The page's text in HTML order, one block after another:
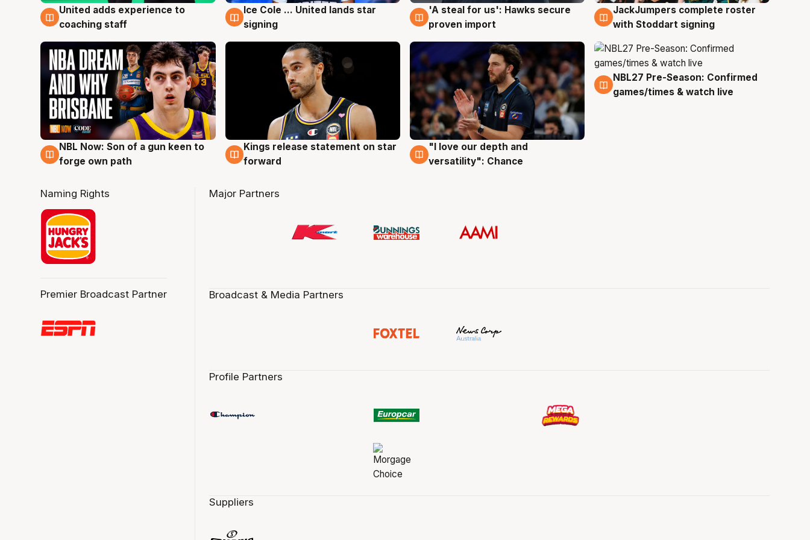
6 Aug
United adds experience to
coaching staff
6 Aug
Ice Cole ... United lands star
signing
6 Aug
'A steal for us': Hawks secure
proven import
6 Aug
JackJumpers complete roster
with Stoddart signing
5 Aug
NBL Now: Son of a gun keen to
forge own path
4 Aug
Kings release statement on star
forward
4 Aug
"I love our depth and
versatility": Chance
4 Aug
NBL27 Pre-Season: Confirmed
games/times & watch live
Naming Rights
Premier Broadcast Partner
Major Partners
Broadcast & Media Partners
Profile Partners
Suppliers